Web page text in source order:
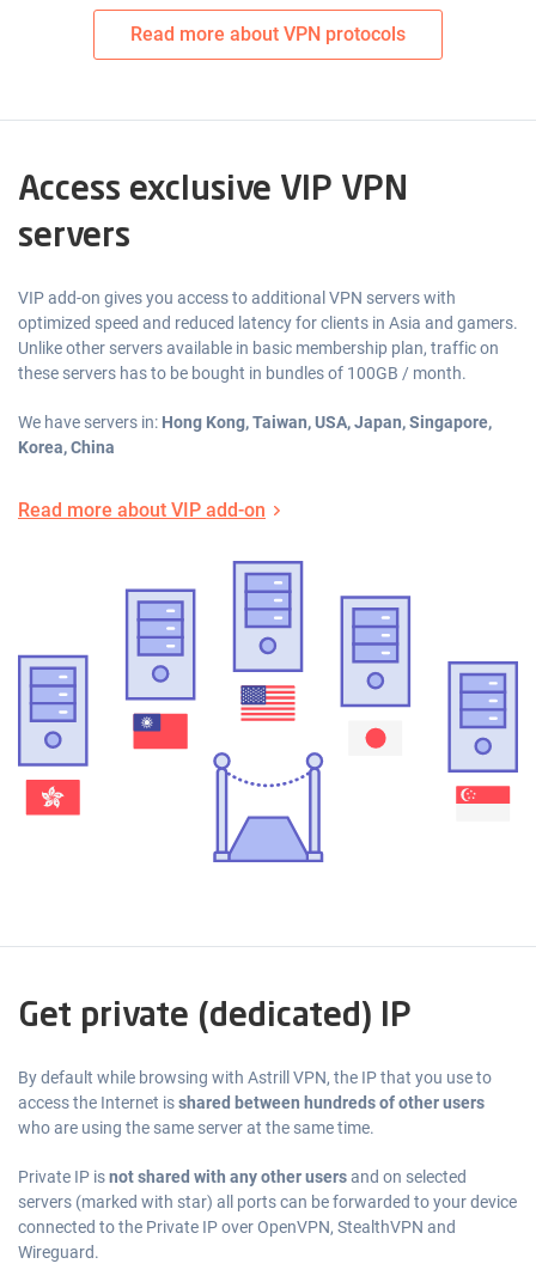
Read more about VPN protocols
Access exclusive VIP VPN
servers
VIP add-on gives you access to additional VPN servers with
optimized speed and reduced latency for clients in Asia and gamers.
Unlike other servers available in basic membership plan, traffic on
these servers has to be bought in bundles of 100GB / month.
We have servers in: Hong Kong, Taiwan, USA, Japan, Singapore,
Korea, China
Read more about VIP add-on
Get private (dedicated) IP
By default while browsing with Astrill VPN, the IP that you use to
access the Internet isshared between hundreds of other users
who are using the same server at the same time.
Private IP isnot shared with any other usersand on selected
servers (marked with star) all ports can be forwarded to your device
connected to the Private IP over OpenVPN, StealthVPN and
Wireguard.